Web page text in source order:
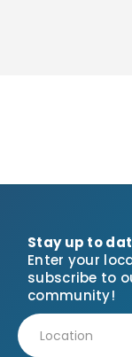
Stay up to
Enter your
subscribe to
community!